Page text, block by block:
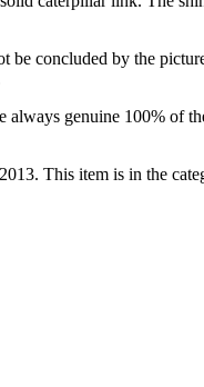
concluded by the
genuine 100% of
This item is in the